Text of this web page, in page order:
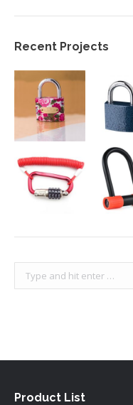
Recent Projects
Search:
Product List